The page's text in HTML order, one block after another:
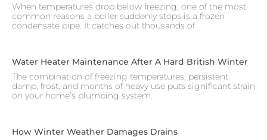
When temperatures drop below freezing, one of the most
common reasons a boiler suddenly stops is a frozen
condensate pipe. It catches out thousands of
Water Heater Maintenance After A Hard British Winter
The combination of freezing temperatures, persistent
damp, frost, and months of heavy use puts significant strain
on your home’s plumbing system.
How Winter Weather Damages Drains